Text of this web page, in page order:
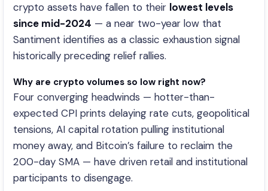
crypto assets have fallen to their lowest levels
since mid-2024 — a near two-year low that
Santiment identifies as a classic exhaustion signal
historically preceding relief rallies.
Why are crypto volumes so low right now?
Four converging headwinds — hotter-than-
expected CPI prints delaying rate cuts, geopolitical
tensions, AI capital rotation pulling institutional
money away, and Bitcoin’s failure to reclaim the
200-day SMA — have driven retail and institutional
participants to disengage.